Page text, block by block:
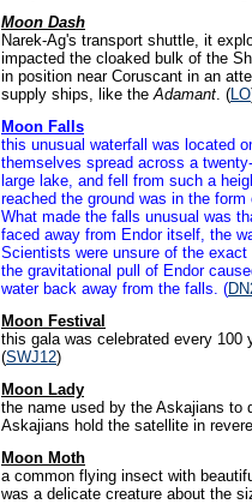
Moon Dash
Narek-Ag's transport shuttle, it
impacted the cloaked bulk of the
in position near Coruscant in an
supply ships, like theAdamant. (LO
Moon Falls
this unusual waterfall was located
themselves spread across a
large lake, and fell from such a
reached the ground was in the
What made the falls unusual was
faced away from Endor itself, the
Scientists were unsure of the
the gravitational pull of Endor
water back away from the falls. (
Moon Festival
this gala was celebrated every 100
(SWJ12)
Moon Lady
the name used by the Askajians to
Askajians hold the satellite in
Moon Moth
a common flying insect with
was a delicate creature about the